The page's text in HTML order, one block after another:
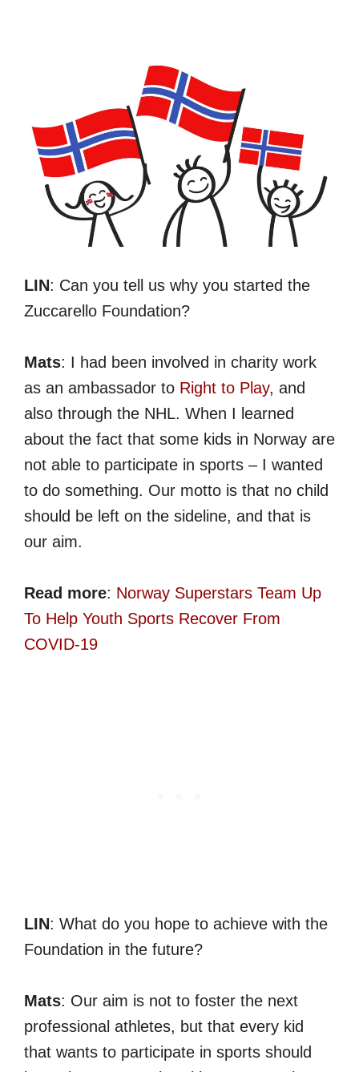
LIN: Can you tell us why you started the
Zuccarello Foundation?
Mats: I had been involved in charity work
as an ambassador to Right to Play, and
also through the NHL. When I learned
about the fact that some kids in Norway are
not able to participate in sports – I wanted
to do something. Our motto is that no child
should be left on the sideline, and that is
our aim.
Read more: Norway Superstars Team Up
To Help Youth Sports Recover From
COVID-19
LIN: What do you hope to achieve with the
Foundation in the future?
Mats: Our aim is not to foster the next
professional athletes, but that every kid
that wants to participate in sports should